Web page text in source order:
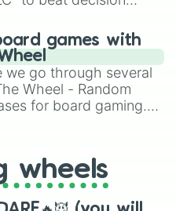
and randomize
titles like Roblox,
and Mario Kart!
games with
we go through several
Wheel - Random
for board gaming.
long-lost Twister
find many handy
here.
wheels